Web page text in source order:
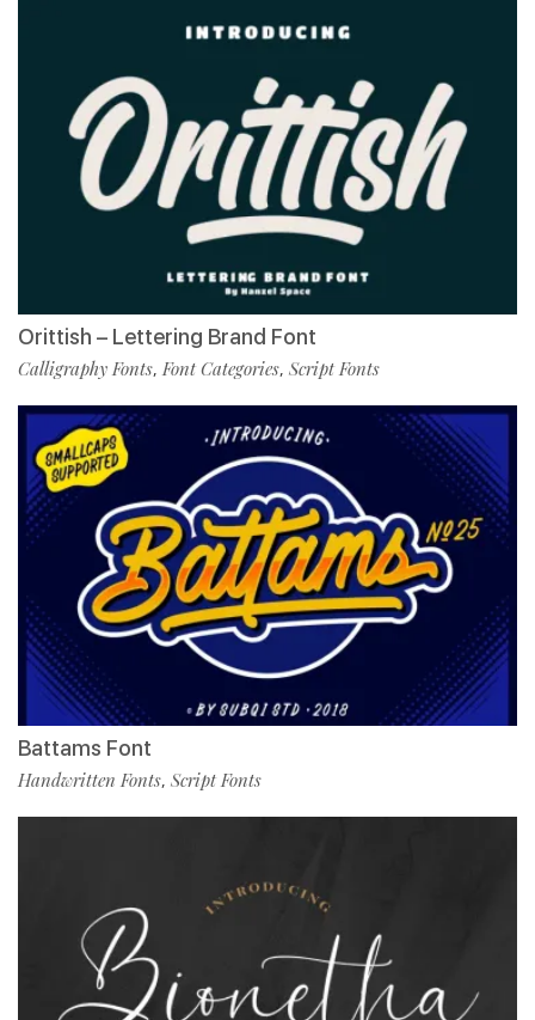
Orittish – Lettering Brand Font
Calligraphy Fonts, Font Categories, Script Fonts
Battams Font
Handwritten Fonts, Script Fonts